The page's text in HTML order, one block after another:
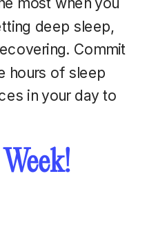
deep sleep,
Commit
hours of sleep
in your day to